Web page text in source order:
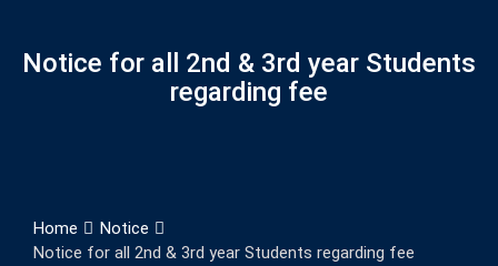
Notice for all 2nd & 3rd year Students
regarding fee
Home
Notice
Notice for all 2nd & 3rd year Students regarding fee